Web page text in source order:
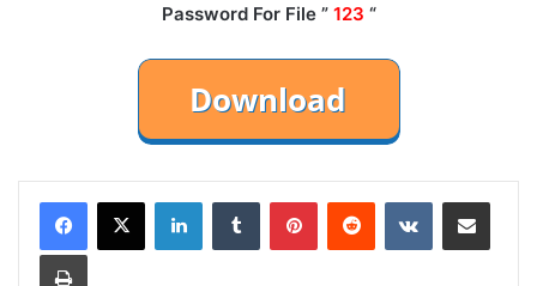
Password For File ” 123 “
LinkedInTumblr PinterestReddit VKontakteShare via Email
Print